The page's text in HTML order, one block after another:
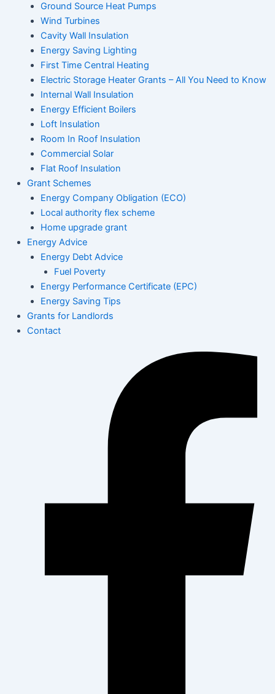
Ground Source Heat Pumps
Wind Turbines
Cavity Wall Insulation
Energy Saving Lighting
First Time Central Heating
Electric Storage Heater Grants – All You Need to Know
Internal Wall Insulation
Energy Efficient Boilers
Loft Insulation
Room In Roof Insulation
Commercial Solar
Flat Roof Insulation
Grant Schemes
Energy Company Obligation (ECO)
Local authority flex scheme
Home upgrade grant
Energy Advice
Energy Debt Advice
Fuel Poverty
Energy Performance Certificate (EPC)
Energy Saving Tips
Grants for Landlords
Contact